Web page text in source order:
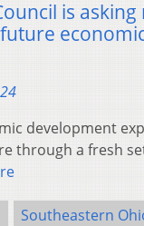
is
development
through a fresh
Southeastern